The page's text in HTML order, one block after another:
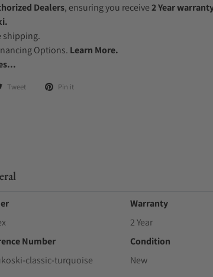
Dealers, ensuring you receive2 Year
shipping.
Options. Learn More.
Tweet Pin it
Warranty
2 Year
Number
classic-turquoise
Condition
New